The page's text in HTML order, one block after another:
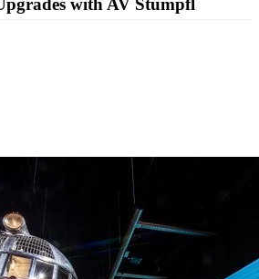
with AV Stumpfl